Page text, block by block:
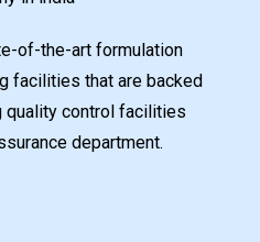
of-the-art formulation
facilities that are backed
quality control facilities
department.